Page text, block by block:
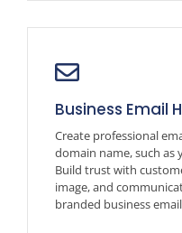
Business Email
Create professional
domain name, such as
Build trust with
image, and
branded business